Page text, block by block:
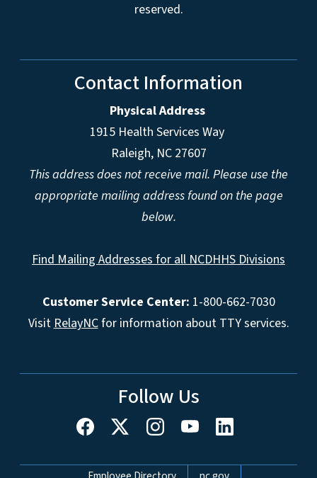
reserved.
Contact Information
Physical Address
1915 Health Services Way
Raleigh, NC 27607
This address does not receive mail. Please use the
appropriate mailing address found on the page
below.
Find Mailing Addresses for all NCDHHS Divisions
Customer Service Center: 1-800-662-7030
VisitRelayNCfor information about TTY services.
Follow Us